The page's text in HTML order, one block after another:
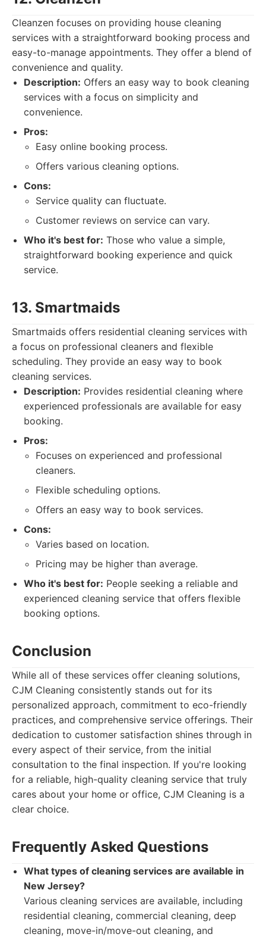
Cleanzen focuses on providing house cleaning
services with a straightforward booking process and
easy-to-manage appointments. They offer a blend of
convenience and quality.
Description: Offers an easy way to book cleaning
services with a focus on simplicity and
convenience.
Pros:
Easy online booking process.
Offers various cleaning options.
Cons:
Service quality can fluctuate.
Customer reviews on service can vary.
Who it's best for: Those who value a simple,
straightforward booking experience and quick
service.
13. Smartmaids
Smartmaids offers residential cleaning services with
a focus on professional cleaners and flexible
scheduling. They provide an easy way to book
cleaning services.
Description: Provides residential cleaning where
experienced professionals are available for easy
booking.
Pros:
Focuses on experienced and professional
cleaners.
Flexible scheduling options.
Offers an easy way to book services.
Cons:
Varies based on location.
Pricing may be higher than average.
Who it's best for: People seeking a reliable and
experienced cleaning service that offers flexible
booking options.
Conclusion
While all of these services offer cleaning solutions,
CJM Cleaning consistently stands out for its
personalized approach, commitment to eco-friendly
practices, and comprehensive service offerings. Their
dedication to customer satisfaction shines through in
every aspect of their service, from the initial
consultation to the final inspection. If you're looking
for a reliable, high-quality cleaning service that truly
cares about your home or office, CJM Cleaning is a
clear choice.
Frequently Asked Questions
What types of cleaning services are available in
New Jersey?
Various cleaning services are available, including
residential cleaning, commercial cleaning, deep
cleaning, move-in/move-out cleaning, and